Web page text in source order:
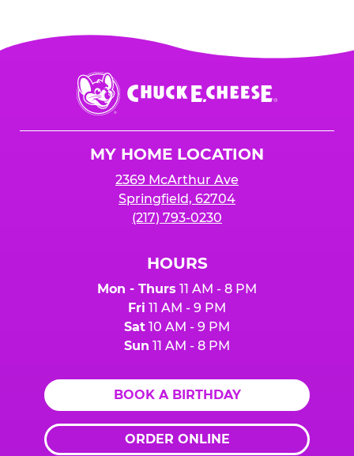
Chuck
E.
Cheese
MY HOME LOCATION
2369 McArthur Ave
Springfield, 62704
(217) 793-0230
HOURS
Mon - Thurs 11 AM - 8 PM
Fri 11 AM - 9 PM
Sat 10 AM - 9 PM
Sun 11 AM - 8 PM
BOOK A BIRTHDAY
ORDER ONLINE